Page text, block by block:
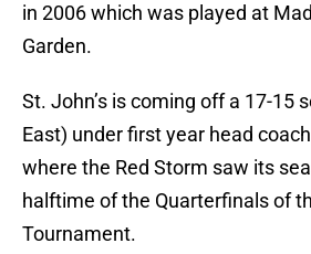
in 2006 which was played at
Garden.
St. John’s is coming off a 17-15
East) under first year head
where the Red Storm saw its
halftime of the Quarterfinals of
Tournament.